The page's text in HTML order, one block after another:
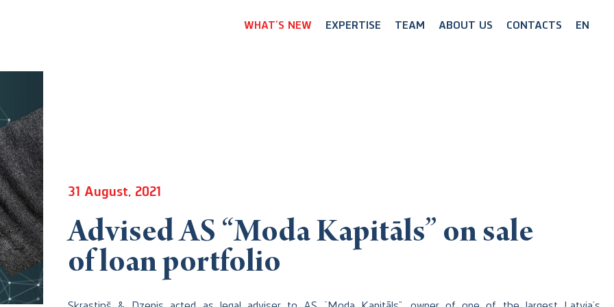
WHAT’S NEW EXPERTISE TEAM ABOUT US CONTACTS EN
31 August, 2021
Advised AS “Moda Kapitāls” on sale
of loan portfolio